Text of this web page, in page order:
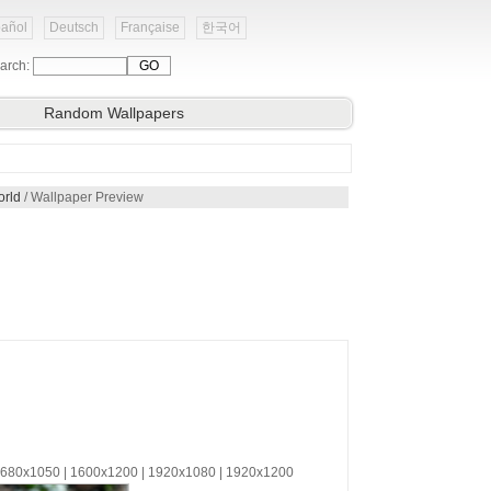
Deutsch Française 한국어
Random Wallpapers
/ Wallpaper Preview
| 1600x1200 | 1920x1080 | 1920x1200